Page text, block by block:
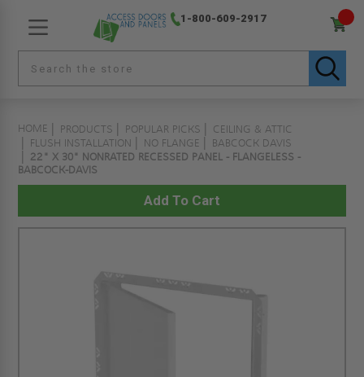
1-800-609-2917
HOME PRODUCTS POPULAR PICKS
CEILING & ATTIC
FLUSH INSTALLATION
NO FLANGE
BABCOCK DAVIS
22" X 30" NONRATED RECESSED PANEL - FLANGELESS -
BABCOCK-DAVIS